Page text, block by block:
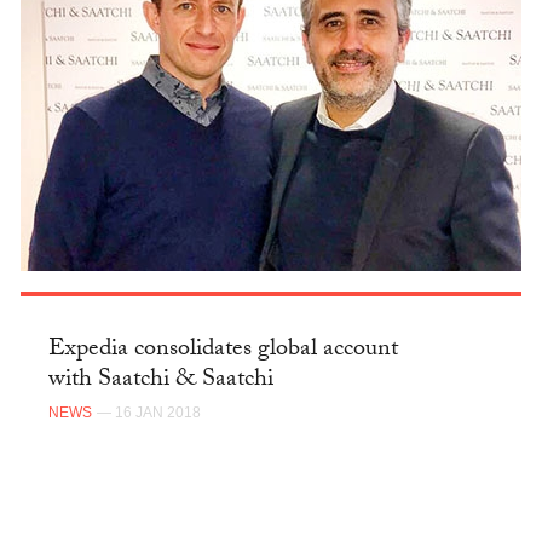
Expedia consolidates global account
with Saatchi & Saatchi
NEWS — 16 JAN 2018